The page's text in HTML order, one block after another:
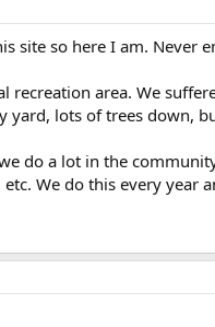
site so here I am. Never
recreation area. We
yard, lots of trees down,
do a lot in the
We do this every year